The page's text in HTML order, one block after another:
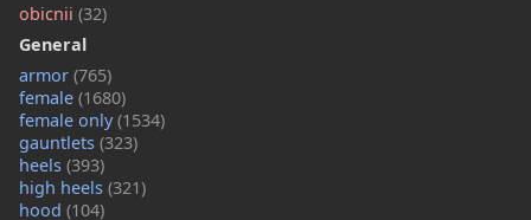
obicnii (32)
General
armor (765)
female (1680)
female only(1534)
gauntlets (323)
heels (393)
high heels (321)
hood (104)